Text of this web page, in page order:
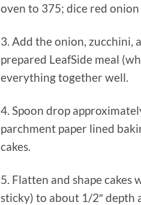
oven to 375; dice red
3. Add the onion,
prepared LeafSide meal
everything together well.
4. Spoon drop
parchment paper lined
cakes.
5. Flatten and shape
sticky) to about 1/2″